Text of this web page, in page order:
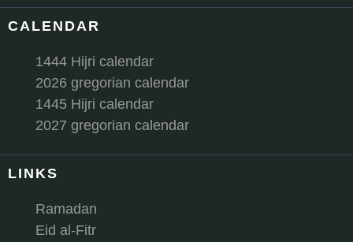
CALENDAR
1444 Hijri calendar
2026 gregorian calendar
1445 Hijri calendar
2027 gregorian calendar
LINKS
Ramadan
Eid al-Fitr